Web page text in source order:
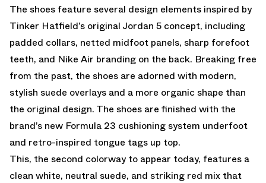
The shoes feature several design elements inspired by
Tinker Hatfield’s original Jordan 5 concept, including
padded collars, netted midfoot panels, sharp forefoot
teeth, and Nike Air branding on the back. Breaking free
from the past, the shoes are adorned with modern,
stylish suede overlays and a more organic shape than
the original design. The shoes are finished with the
brand’s new Formula 23 cushioning system underfoot
and retro-inspired tongue tags up top.
This, the second colorway to appear today, features a
clean white, neutral suede, and striking red mix that